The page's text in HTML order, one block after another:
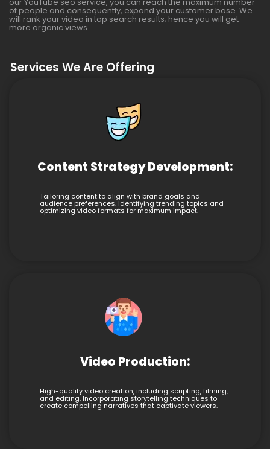
of people and consequently, expand your customer base. We
will rank your video in top search results; hence you will get
more organic views.
Services We Are Offering
Content Strategy Development:
Tailoring content to align with brand goals and
audience preferences. Identifying trending topics and
optimizing video formats for maximum impact.
Video Production:
High-quality video creation, including scripting, filming,
and editing. Incorporating storytelling techniques to
create compelling narratives that captivate viewers.